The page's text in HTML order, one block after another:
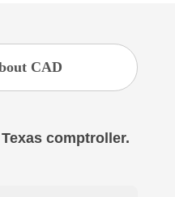
CAD
comptroller.